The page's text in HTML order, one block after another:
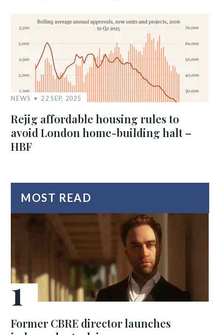
NEWS 22 SEP, 2025
Rejig affordable housing rules to
avoid London home-building halt –
HBF
MOST READ
Former CBRE director launches